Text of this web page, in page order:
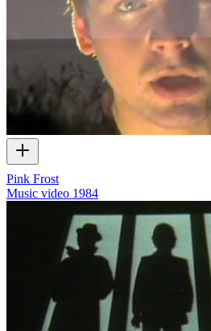
Pink Frost
Music video 1984